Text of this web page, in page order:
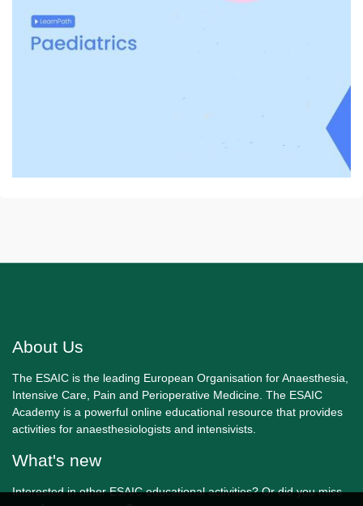
About Us
The ESAIC is the leading European Organisation for Anaesthesia,
Intensive Care, Pain and Perioperative Medicine. The ESAIC
Academy is a powerful online educational resource that provides
activities for anaesthesiologists and intensivists.
What's new
Interested in other ESAIC educational activities? Or did you miss